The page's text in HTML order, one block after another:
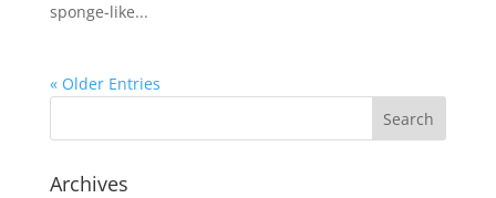
sponge-like...
« Older Entries
Archives